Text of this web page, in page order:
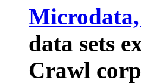
data sets
Crawl